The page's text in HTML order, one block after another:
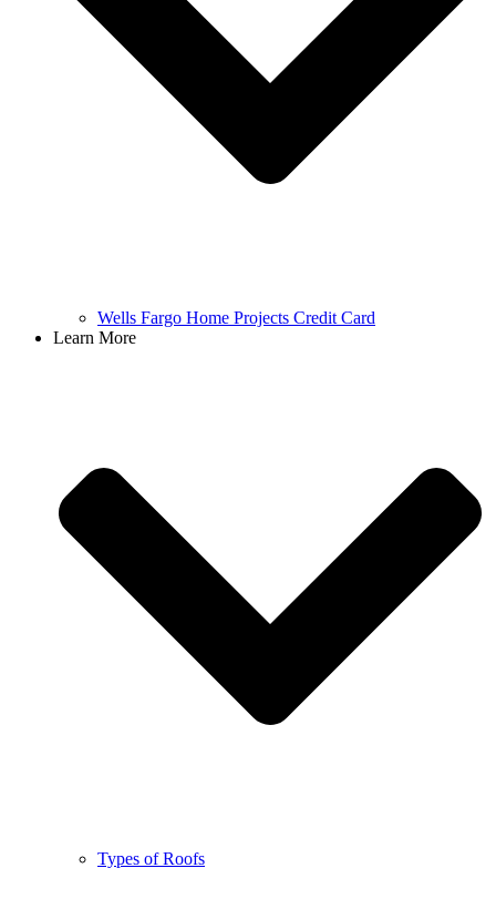
Wells Fargo Home Projects Credit Card
Learn More
Types of Roofs